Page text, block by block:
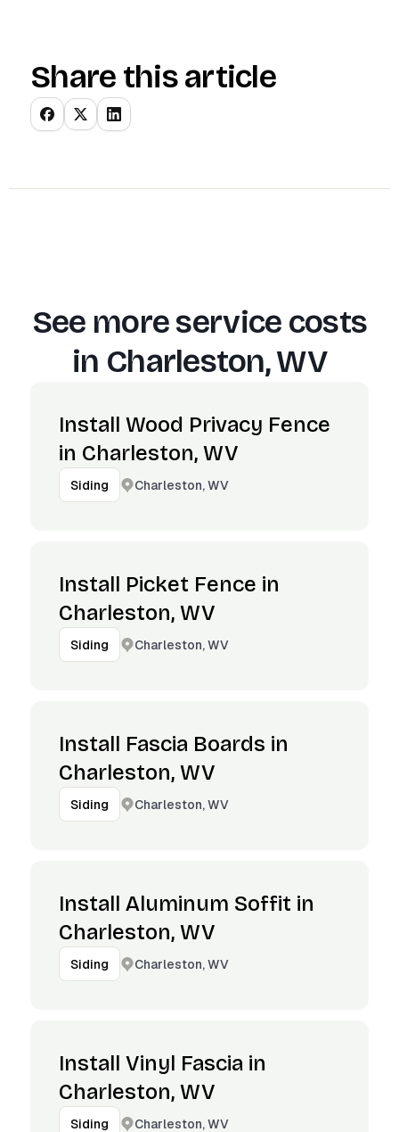
Share this article
See more service costs
in Charleston, WV
Install Wood Privacy Fence
in Charleston, WV
Siding Charleston, WV
Install Picket Fence in
Charleston, WV
Siding Charleston, WV
Install Fascia Boards in
Charleston, WV
Siding Charleston, WV
Install Aluminum Soffit in
Charleston, WV
Siding Charleston, WV
Install Vinyl Fascia in
Charleston, WV
Siding Charleston, WV